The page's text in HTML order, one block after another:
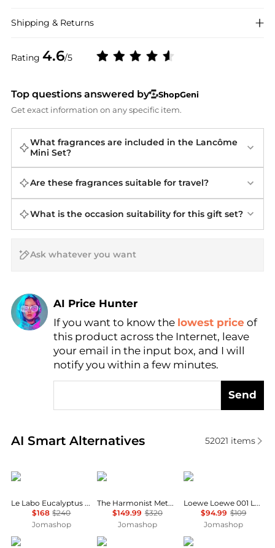
Rating 4.6/5
Shipping & Returns
Top questions answered by
ShopGeni
Get exact information on any specific item.
What fragrances are included in the Lancôme
Mini Set?
Are these fragrances suitable for travel?
What is the occasion suitability for this gift set?
AI Price Hunter
Find Lowest Price
AI Price Hunter
If you want to know the lowest price of
this product across the Internet, leave
your email in the input box, and I will
notify you within a few minutes.
Send
AI Smart Alternatives
Real-time analysis of similar Cosmetics based on
52021 items
Le Labo
Le Labo Eucalyptus 20 Unisex EDP
$168 $240
Jomashop
The Harmonist
The Harmonist Metal Flower Unisex EDP
$149.99 $320
Jomashop
Loewe
Loewe Loewe 001 Ladies EDT
$94.99 $109
Jomashop
Juliette Has A Gun Hugo Boss Elizabeth Taylor